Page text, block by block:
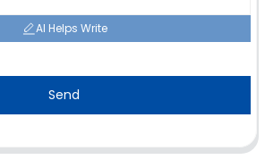
AI Helps Write
Send